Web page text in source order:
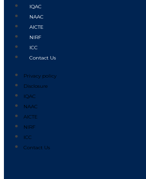
IQAC
NAAC
AICTE
NIRF
ICC
Contact Us
Privacy policy
Disclosure
IQAC
NAAC
AICTE
NIRF
ICC
Contact Us